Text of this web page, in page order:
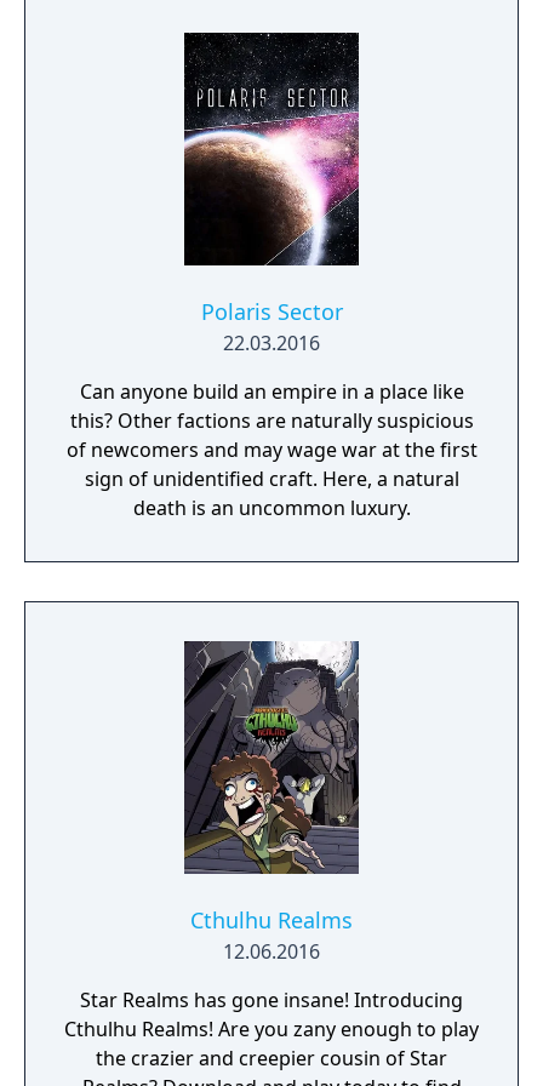
come share your thoughts and questions
with us.
and encounter other surviving factions that
have each evolved in their own way, as you
unravel the history of a shattered civilization.
Fight, build, negotiate and technologically
advance your way to utopia, in a deep single
player campaign, on random maps and
against friends in multiplayer.
Polaris Sector
22.03.2016
Can anyone build an empire in a place like
this? Other factions are naturally suspicious
of newcomers and may wage war at the first
sign of unidentified craft. Here, a natural
death is an uncommon luxury.
Cthulhu Realms
12.06.2016
Star Realms has gone insane! Introducing
Cthulhu Realms! Are you zany enough to play
the crazier and creepier cousin of Star